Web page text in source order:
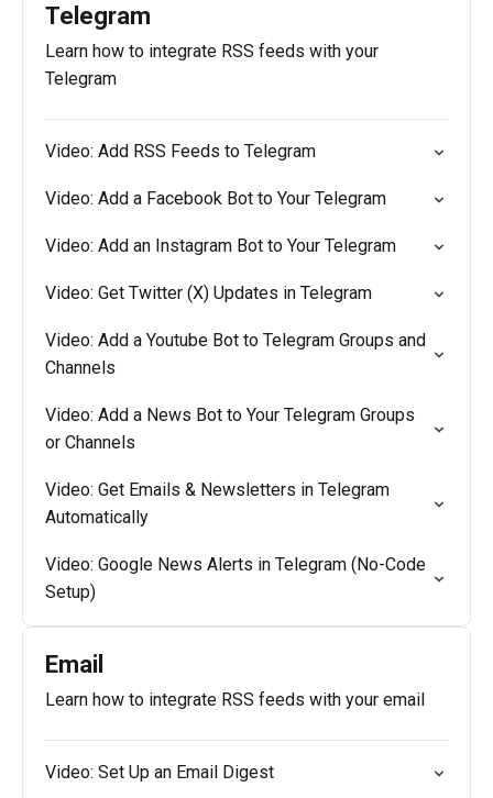
Telegram
Learn how to integrate RSS feeds with your
Telegram
Video: Add RSS Feeds to Telegram
Video: Add a Facebook Bot to Your Telegram
Video: Add an Instagram Bot to Your Telegram
Video: Get Twitter (X) Updates in Telegram
Video: Add a Youtube Bot to Telegram Groups and
Channels
Video: Add a News Bot to Your Telegram Groups
or Channels
Video: Get Emails & Newsletters in Telegram
Automatically
Video: Google News Alerts in Telegram (No-Code
Setup)
Email
Learn how to integrate RSS feeds with your email
Video: Set Up an Email Digest